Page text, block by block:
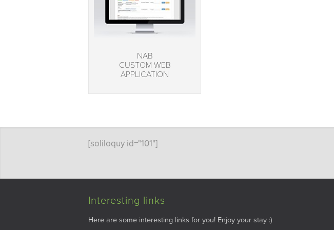
NAB
CUSTOM WEB
APPLICATION
[soliloquy id="101"]
Interesting links
Here are some interesting links for you! Enjoy your stay :)